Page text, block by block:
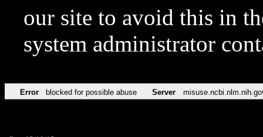
our site to avoid this in
system administrator
Error blocked for possible abuse Server